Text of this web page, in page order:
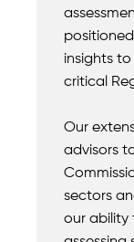
insights
critical
Our
advisors
sectors
our ability